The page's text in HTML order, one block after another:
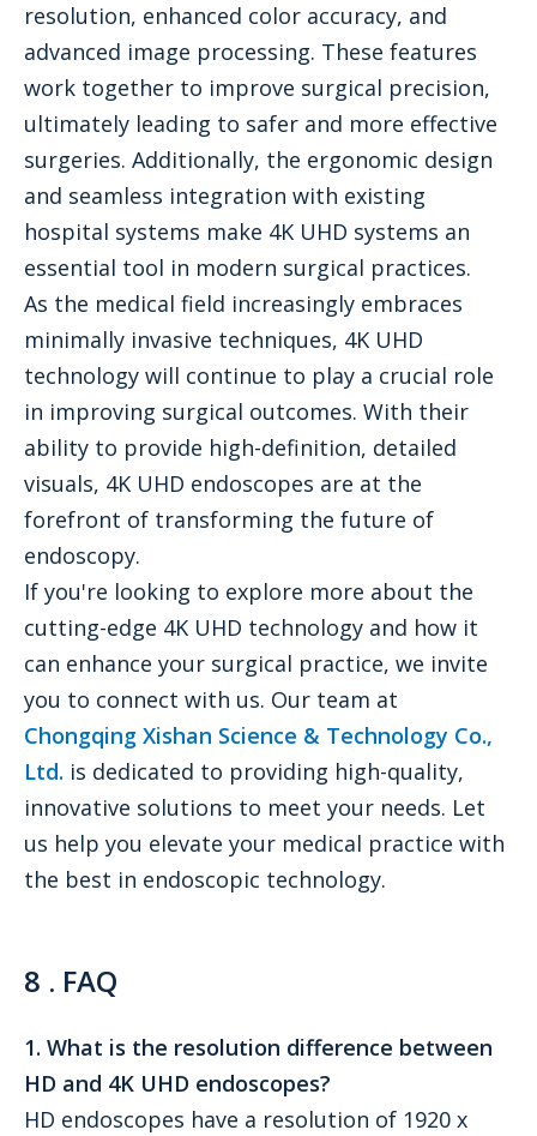
resolution, enhanced color accuracy, and
advanced image processing. These features
work together to improve surgical precision,
ultimately leading to safer and more effective
surgeries. Additionally, the ergonomic design
and seamless integration with existing
hospital systems make 4K UHD systems an
essential tool in modern surgical practices.
As the medical field increasingly embraces
minimally invasive techniques, 4K UHD
technology will continue to play a crucial role
in improving surgical outcomes. With their
ability to provide high-definition, detailed
visuals, 4K UHD endoscopes are at the
forefront of transforming the future of
endoscopy.
If you're looking to explore more about the
cutting-edge 4K UHD technology and how it
can enhance your surgical practice, we invite
you to connect with us. Our team at
Chongqing Xishan Science & Technology Co.,
Ltd. is dedicated to providing high-quality,
innovative solutions to meet your needs. Let
us help you elevate your medical practice with
the best in endoscopic technology.
8 . FAQ
1. What is the resolution difference between
HD and 4K UHD endoscopes?
HD endoscopes have a resolution of 1920 x